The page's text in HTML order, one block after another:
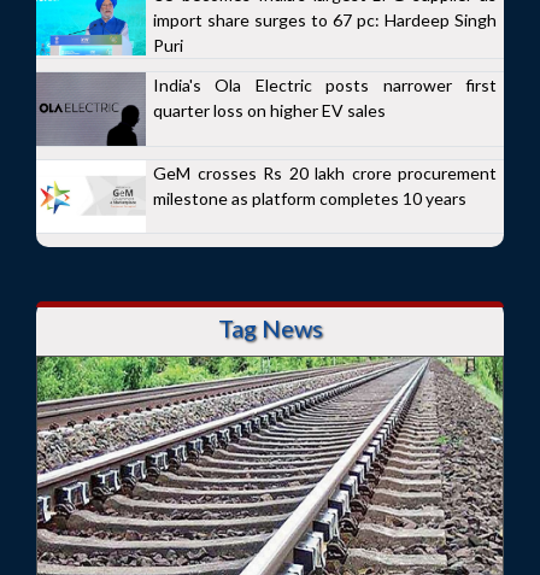
import share surges to 67 pc: Hardeep Singh
Puri
India's Ola Electric posts narrower first
quarter loss on higher EV sales
GeM crosses Rs 20 lakh crore procurement
milestone as platform completes 10 years
Tag News